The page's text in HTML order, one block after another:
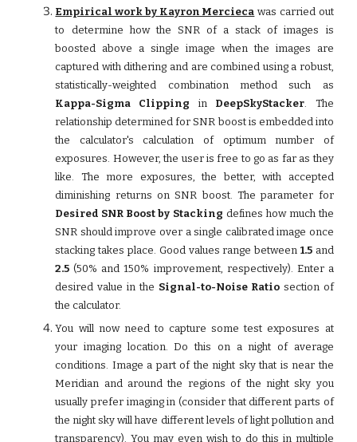
Empirical work by Kayron Mercieca was carried out
to determine how the SNR of a stack of images is
boosted above a single image when the images are
captured with dithering and are combined using a robust,
statistically-weighted combination method such as
Kappa-Sigma Clipping in DeepSkyStacker. The
relationship determined for SNR boost is embedded into
the calculator's calculation of optimum number of
exposures. However, the user is free to go as far as they
like. The more exposures, the better, with accepted
diminishing returns on SNR boost. The parameter for
Desired SNR Boost by Stacking defines how much the
SNR should improve over a single calibrated image once
stacking takes place. Good values range between 1.5and
2.5 (50% and 150% improvement, respectively). Enter a
desired value in the Signal-to-Noise Ratiosection of
the calculator.
You will now need to capture some test exposures at
your imaging location. Do this on a night of average
conditions. Image a part of the night sky that is near the
Meridian and around the regions of the night sky you
usually prefer imaging in (consider that different parts of
the night sky will have different levels of light pollution and
transparency). You may even wish to do this in multiple